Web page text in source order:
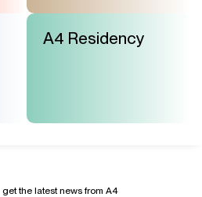
A4 Residency
the latest news from A4